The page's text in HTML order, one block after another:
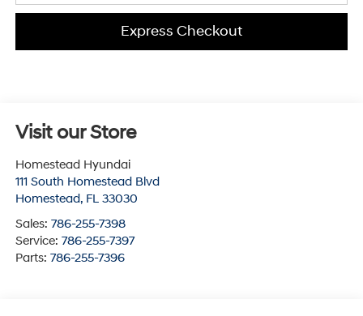
Express Checkout
Visit our Store
Homestead Hyundai
111 South Homestead Blvd
Homestead, FL 33030
Sales: 786-255-7398
Service: 786-255-7397
Parts: 786-255-7396